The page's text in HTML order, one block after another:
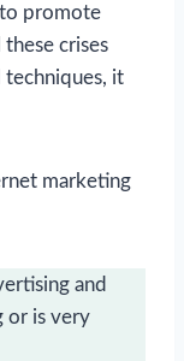
promote
these crises
techniques, it
marketing
and
or is very